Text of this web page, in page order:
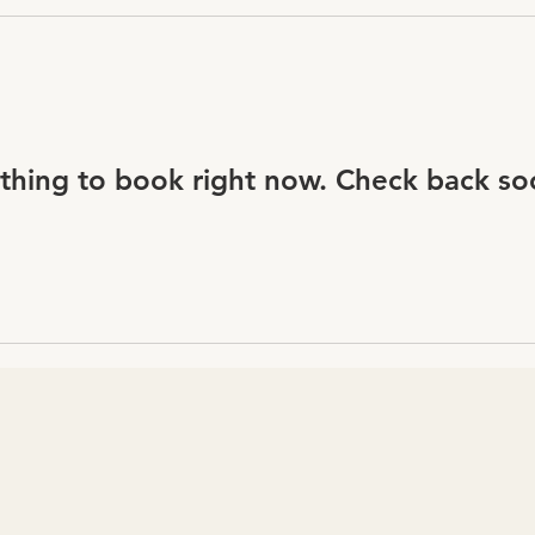
to book right now. Check back